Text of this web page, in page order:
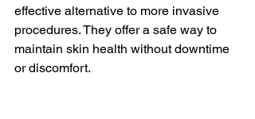
effective alternative to more invasive
procedures. They offer a safe way to
maintain skin health without downtime
or discomfort.